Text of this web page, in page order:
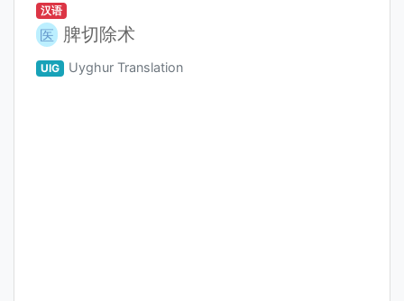
汉语
医 脾切除术
UIG Uyghur Translation